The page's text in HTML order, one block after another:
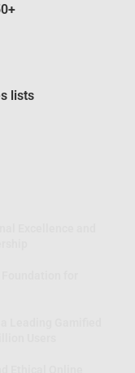
lists